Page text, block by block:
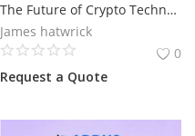
The Future of Crypto Technology Starts with Flash USDT
James hatwrick
0
Request a Quote